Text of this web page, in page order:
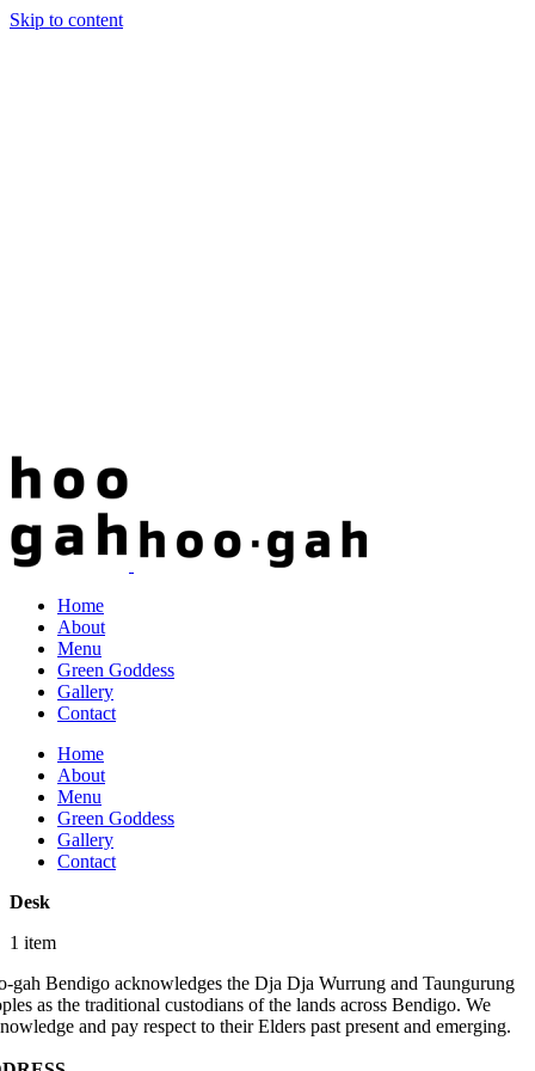
Skip to content
Home
About
Menu
Green Goddess
Gallery
Contact
Home
About
Menu
Green Goddess
Gallery
Contact
Desk
1 item
gah Bendigo acknowledges the Dja Dja Wurrung and Taungurung
as the traditional custodians of the lands across Bendigo. We
and pay respect to their Elders past present and emerging.